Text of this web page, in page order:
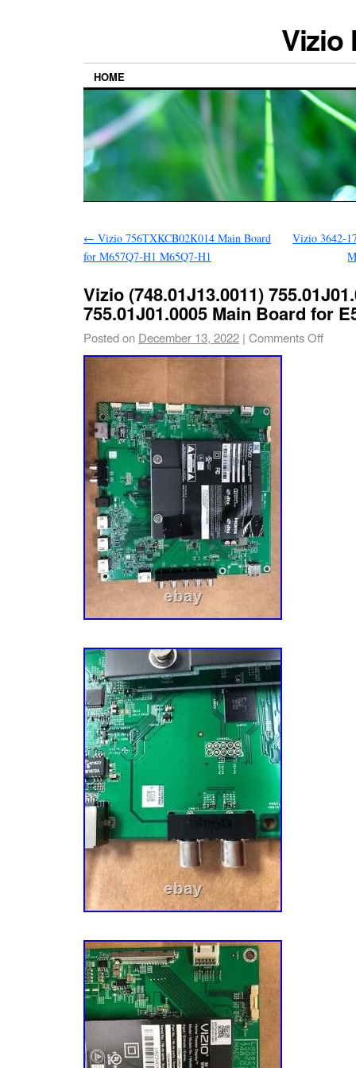
Vizio
HOME
← Vizio 756TXKCB02K014 Main Board
for M657Q7-H1 M65Q7-H1
Vizio 3642-
Vizio (748.01J13.0011)
755.01J01.0005 Main Board for
Posted on December 13, 2022 | Comments Off